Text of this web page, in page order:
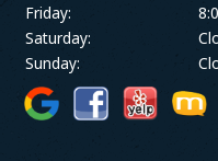
Friday:
Saturday:
Sunday: